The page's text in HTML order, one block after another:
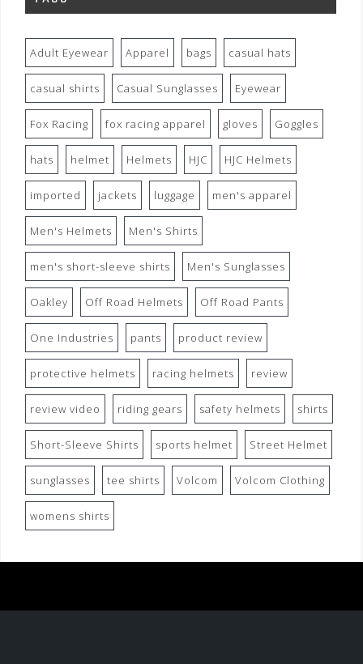
Adult Eyewear Apparel bags casual hats
casual shirts Casual Sunglasses Eyewear
Fox Racing fox racing apparel gloves Goggles
hats helmet Helmets HJC HJC Helmets
imported jackets luggage men's apparel
Men's Helmets Men's Shirts
men's short-sleeve shirts Men's Sunglasses
Oakley Off Road Helmets Off Road Pants
One Industries pants product review
protective helmets racing helmets review
review video riding gears safety helmets shirts
Short-Sleeve Shirts sports helmet Street Helmet
sunglasses tee shirts Volcom Volcom Clothing
womens shirts